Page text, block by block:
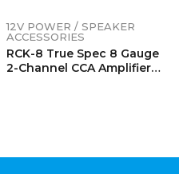
12V POWER / SPEAKER
ACCESSORIES
RCK-8 True Spec 8 Gauge
2-Channel CCA Amplifier